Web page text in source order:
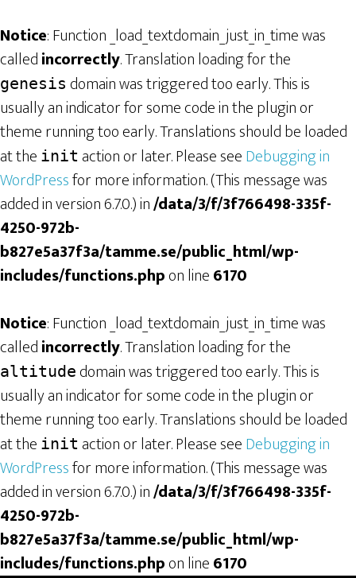
Notice: Function _load_textdomain_just_in_time was
calledincorrectly. Translation loading for the
genesis domain was triggered too early. This is
usually an indicator for some code in the plugin or
theme running too early. Translations should be loaded
at the init action or later. Please seeDebugging in
WordPressfor more information. (This message was
added in version 6.7.0.) in/data/3/f/3f766498-335f-
4250-972b-
b827e5a37f3a/tamme.se/public_html/wp-
includes/functions.phpon line6170
Notice: Function _load_textdomain_just_in_time was
calledincorrectly. Translation loading for the
altitude domain was triggered too early. This is
usually an indicator for some code in the plugin or
theme running too early. Translations should be loaded
at the init action or later. Please seeDebugging in
WordPressfor more information. (This message was
added in version 6.7.0.) in/data/3/f/3f766498-335f-
4250-972b-
b827e5a37f3a/tamme.se/public_html/wp-
includes/functions.phpon line6170